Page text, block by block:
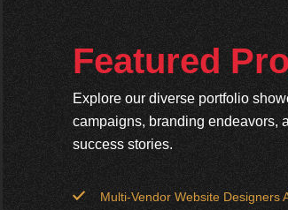
Featured
Explore our diverse portfolio
campaigns, branding endeavors,
success stories.
Multi-Vendor Website Designers